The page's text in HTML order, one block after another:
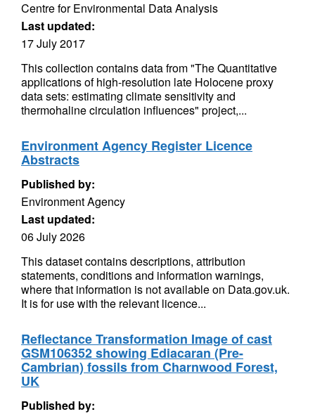
Centre for Environmental Data Analysis
Last updated:
17 July 2017
This collection contains data from "The Quantitative
applications of high-resolution late Holocene proxy
data sets: estimating climate sensitivity and
thermohaline circulation influences" project,...
Environment Agency Register Licence
Abstracts
Published by:
Environment Agency
Last updated:
06 July 2026
This dataset contains descriptions, attribution
statements, conditions and information warnings,
where that information is not available on Data.gov.uk.
It is for use with the relevant licence...
Reflectance Transformation Image of cast
GSM106352 showing Ediacaran (Pre-
Cambrian) fossils from Charnwood Forest,
UK
Published by: